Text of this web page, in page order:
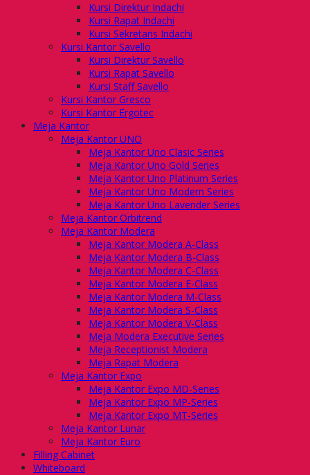
Kursi Direktur Indachi
Kursi Rapat Indachi
Kursi Sekretaris Indachi
Kursi Kantor Savello
Kursi Direktur Savello
Kursi Rapat Savello
Kursi Staff Savello
Kursi Kantor Gresco
Kursi Kantor Ergotec
Meja Kantor
Meja Kantor UNO
Meja Kantor Uno Clasic Series
Meja Kantor Uno Gold Series
Meja Kantor Uno Platinum Series
Meja Kantor Uno Modern Series
Meja Kantor Uno Lavender Series
Meja Kantor Orbitrend
Meja Kantor Modera
Meja Kantor Modera A-Class
Meja Kantor Modera B-Class
Meja Kantor Modera C-Class
Meja Kantor Modera E-Class
Meja Kantor Modera M-Class
Meja Kantor Modera S-Class
Meja Kantor Modera V-Class
Meja Modera Executive Series
Meja Receptionist Modera
Meja Rapat Modera
Meja Kantor Expo
Meja Kantor Expo MD-Series
Meja Kantor Expo MP-Series
Meja Kantor Expo MT-Series
Meja Kantor Lunar
Meja Kantor Euro
Filling Cabinet
Whiteboard